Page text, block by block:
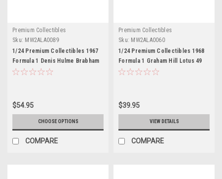
Premium Collectibles
Sku: MW2ALA0089
1/24 Premium Collectibles 1967
Formula 1 Denis Hulme Brabham
BT24 #2 Formula 1 World
$54.95
CHOOSE OPTIONS
COMPARE
Premium Collectibles
Sku: MW2ALA0060
1/24 Premium Collectibles 1968
Formula 1 Graham Hill Lotus 49
#10 Formula 1 World Champion
$39.95
VIEW DETAILS
COMPARE